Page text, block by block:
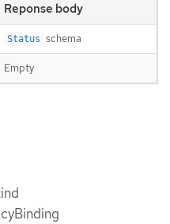
Reponse body
Status schema
Empty